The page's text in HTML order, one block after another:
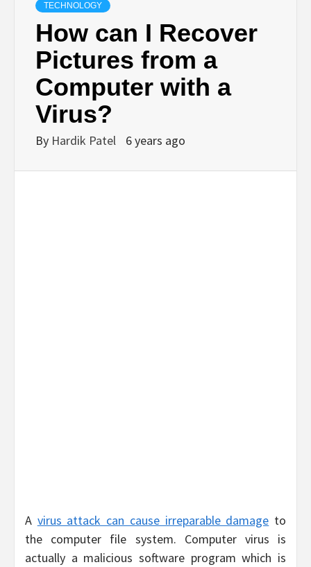
FINANCE
TECHNOLOGY
How can I Recover
Pictures from a
Computer with a
Virus?
By Hardik Patel 6 years ago
A virus attack can cause irreparable damage to
the computer file system. Computer virus is
actually a malicious software program which is